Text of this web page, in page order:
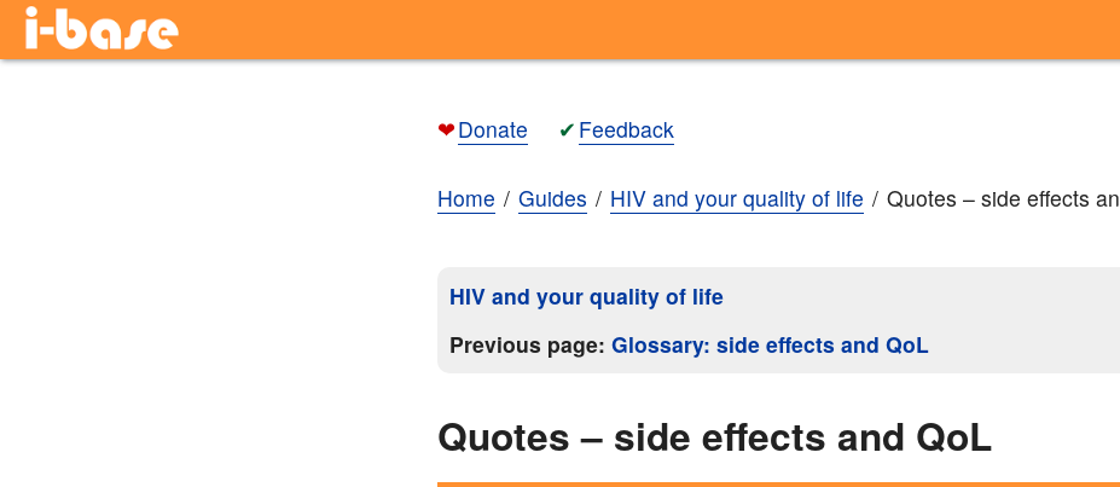
❤Donate ✔ Feedback
Home Guides HIV and your quality of life Quotes – side effects
HIV and your quality of life
Previous page: Glossary: side effects and QoL
Quotes – side effects and QoL